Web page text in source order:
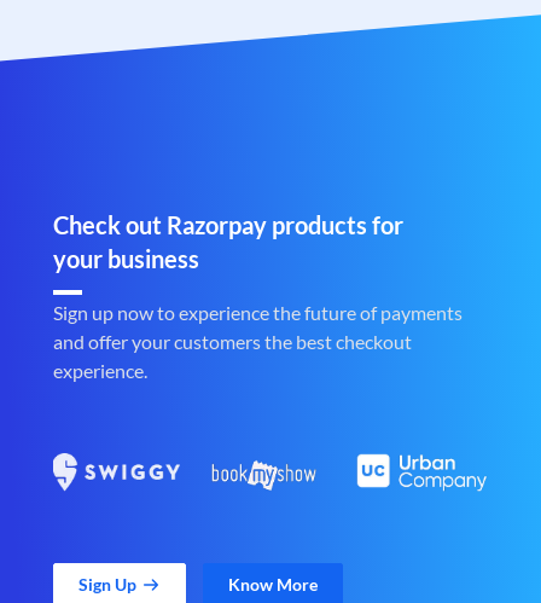
Check out Razorpay products for
your business
Sign up now to experience the future of payments
and offer your customers the best checkout
experience.
Sign Up Know More